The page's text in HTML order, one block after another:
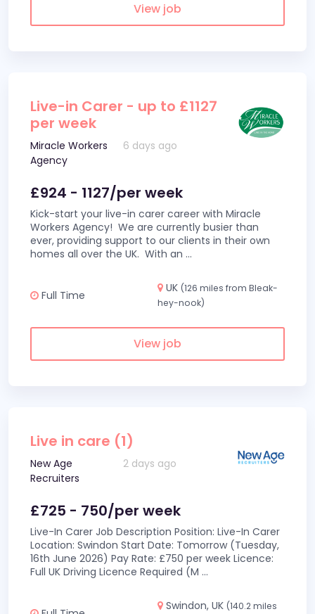
View job
Live-in Carer - up to £1127
per week
Miracle Workers
Agency
6 days ago
£924 - 1127/per week
Kick-start your live-in carer career with Miracle
Workers Agency! We are currently busier than
ever, providing support to our clients in their own
homes all over the UK. With an ...
Full Time
UK (126 miles from Bleak-
hey-nook)
View job
Live in care (1)
New Age
Recruiters
2 days ago
£725 - 750/per week
Live-In Carer Job Description Position: Live-In Carer
Location: Swindon Start Date: Tomorrow (Tuesday,
16th June 2026) Pay Rate: £750 per week Licence:
Full UK Driving Licence Required (M ...
Swindon, UK (140.2 miles